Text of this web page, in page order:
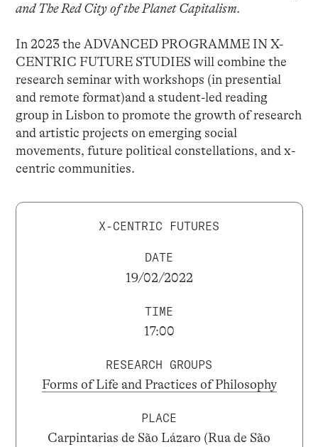
and The Red City of the Planet Capitalism.
In 2023 the ADVANCED PROGRAMME IN X-
CENTRIC FUTURE STUDIES will combine the
research seminar with workshops (in presential
and remote format)and a student-led reading
group in Lisbon to promote the growth of research
and artistic projects on emerging social
movements, future political constellations, and x-
centric communities.
X-CENTRIC FUTURES
DATE
19/02/2022
TIME
17:00
RESEARCH GROUPS
Forms of Life and Practices of Philosophy
PLACE
Carpintarias de São Lázaro (Rua de São